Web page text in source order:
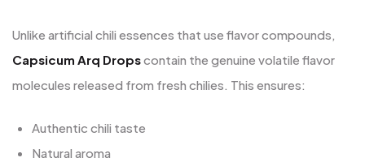
Unlike artificial chili essences that use flavor compounds,
Capsicum Arq Dropscontain the genuine volatile flavor
molecules released from fresh chilies. This ensures:
Authentic chili taste
Natural aroma